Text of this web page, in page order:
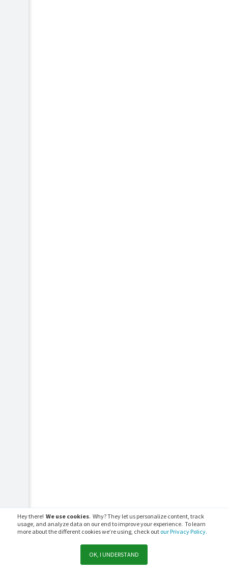
Hey there! We use cookies. Why? They let us personalize content, track
usage, and analyze data on our end to improve your experience. To learn
more about the different cookies we’re using, check out our Privacy Policy.
OK, I UNDERSTAND